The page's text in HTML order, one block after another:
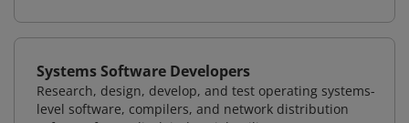
Systems Software Developers
Research, design, develop, and test operating systems-
level software, compilers, and network distribution